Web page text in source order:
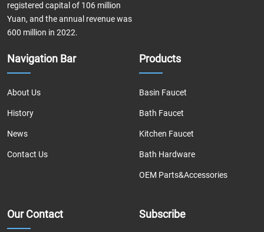
registered capital of 106 million
Yuan, and the annual revenue was
600 million in 2022.
Navigation Bar
About Us
History
News
Contact Us
Products
Basin Faucet
Bath Faucet
Kitchen Faucet
Bath Hardware
OEM Parts&Accessories
Our Contact Subscribe